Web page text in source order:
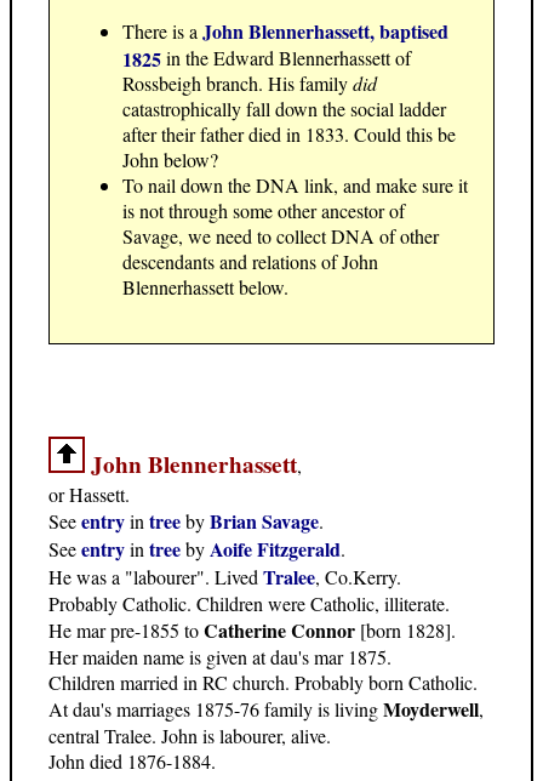
There is a John Blennerhassett, baptised
1825in the Edward Blennerhassett of
Rossbeigh branch. His familydid
catastrophically fall down the social ladder
after their father died in 1833. Could this be
John below?
To nail down the DNA link, and make sure it
is not through some other ancestor of
Savage, we need to collect DNA of other
descendants and relations of John
Blennerhassett below.
John Blennerhassett,
or Hassett.
Seeentryin treebyBrian Savage.
Seeentryin treebyAoife Fitzgerald.
He was a "labourer". Lived Tralee, Co.Kerry.
Probably Catholic. Children were Catholic, illiterate.
He mar pre-1855 toCatherine Connor [born 1828].
Her maiden name is given at dau's mar 1875.
Children married in RC church. Probably born Catholic.
At dau's marriages 1875-76 family is livingMoyderwell,
central Tralee. John is labourer, alive.
John died 1876-1884.